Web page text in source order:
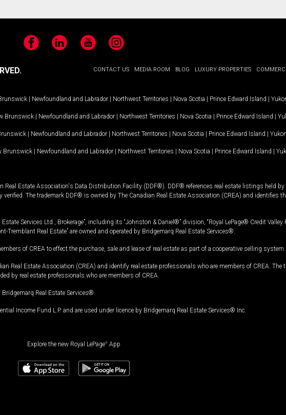
FacebookLinkedIn YouTubeInstagram
CONTACT US MEDIA ROOM BLOG LUXURY PROPERTIES
| Newfoundland and Labrador | Northwest Territories | Nova Scotia | Prince Edward Island |
Brunswick | Newfoundland and Labrador | Northwest Territories | Nova Scotia | Prince Edward Island |
| Newfoundland and Labrador | Northwest Territories | Nova Scotia | Prince Edward Island | Yukon
Brunswick | Newfoundland and Labrador | Northwest Territories | Nova Scotia | Prince Edward Island |
Estate Association's Data Distribution Facility (DDF®). DDF® references real estate listings held by
The trademark DDF® is owned by The Canadian Real Estate Association (CREA) and identifies
Services Ltd., Brokerage”, including its “Johnston & Daniel®” division, “Royal LePage® Credit Valley
Tremblant Real Estate” are owned and operated by Bridgemarq Real Estate Services®.
of CREA to effect the purchase, sale and lease of real estate as part of a cooperative selling system.
Real Estate Association (CREA) and identify real estate professionals who are members of CREA.
by real estate professionals who are members of CREA.
Real Estate Services®.
Income Fund L.P. and are used under licence by Bridgemarq Real Estate Services® Inc.
Explore the new Royal LePage® App